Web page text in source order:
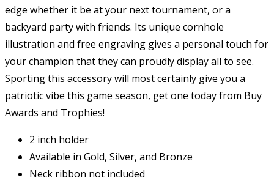
edge whether it be at your next tournament, or a
backyard party with friends. Its unique cornhole
illustration and free engraving gives a personal touch for
your champion that they can proudly display all to see.
Sporting this accessory will most certainly give you a
patriotic vibe this game season, get one today from Buy
Awards and Trophies!
2 inch holder
Available in Gold, Silver, and Bronze
Neck ribbon not included